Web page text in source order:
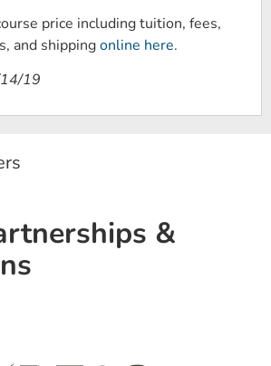
price including tuition, fees,
and shippingonline here.
19
&